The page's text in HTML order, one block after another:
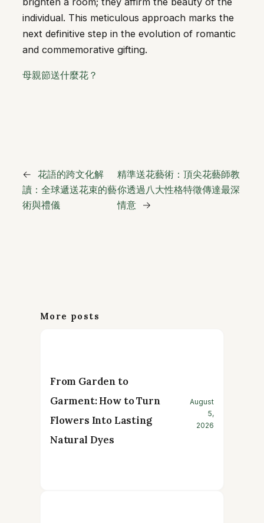
individual. This meticulous approach marks the
next definitive step in the evolution of romantic
and commemorative gifting.
母親節送什麼花？
← 花語的跨文化解
讀：全球遞送花束的藝
術與禮儀
精準送花藝術：頂尖花藝師教
你透過八大性格特徵傳達最深
情意 →
More posts
From Garden to
Garment: How to Turn
Flowers Into Lasting
Natural Dyes
August
5,
2026